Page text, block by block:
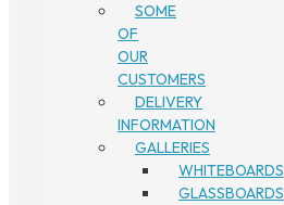
SOME
OF
OUR
CUSTOMERS
DELIVERY
INFORMATION
GALLERIES
WHITEBOARDS
GLASSBOARDS